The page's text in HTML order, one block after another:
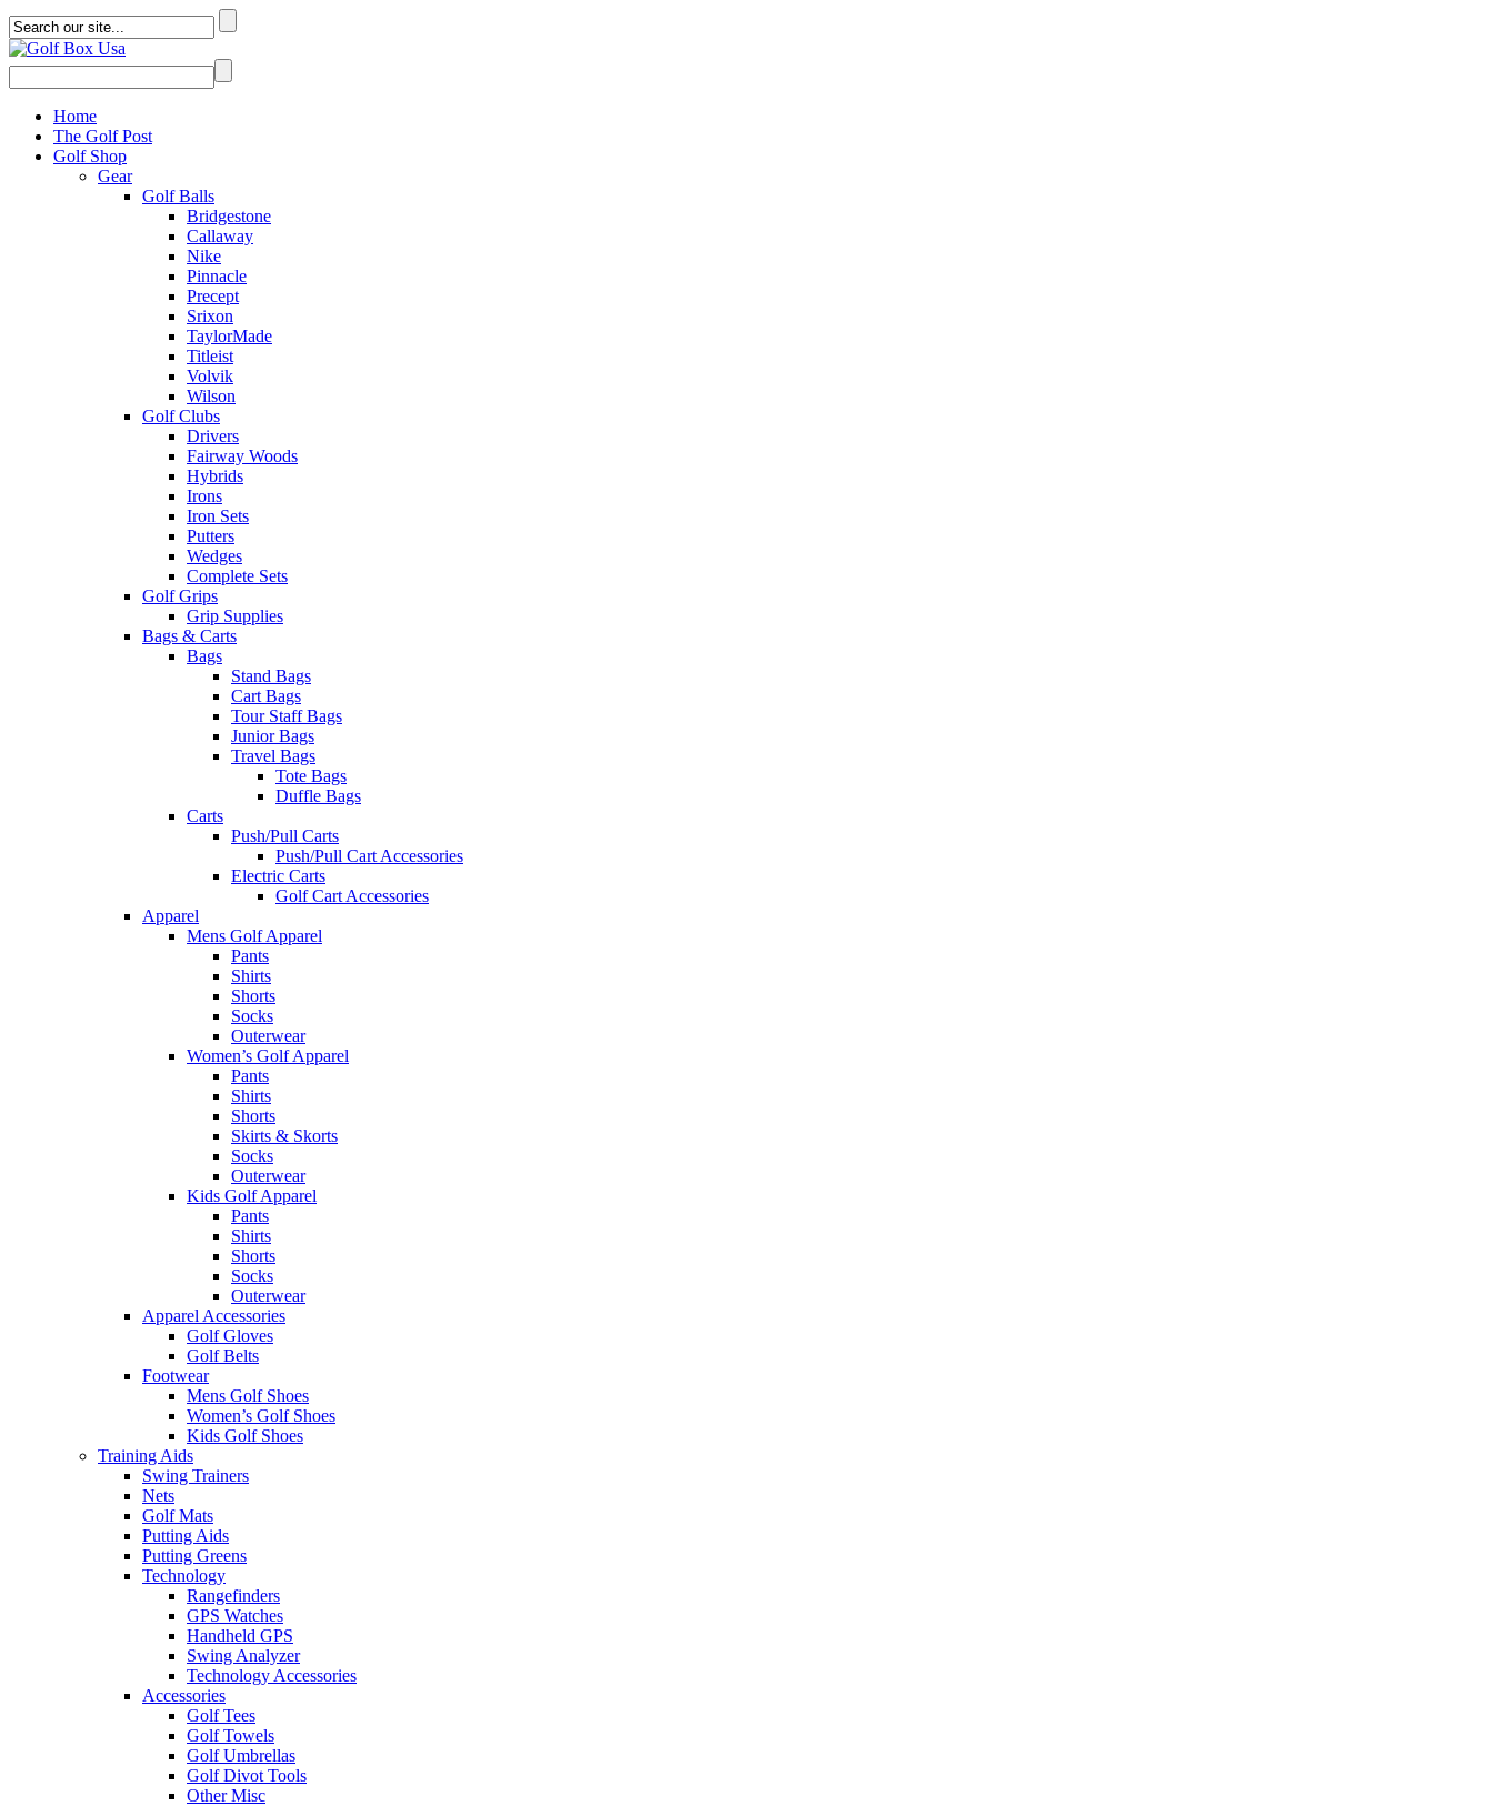
Home
The Golf Post
Golf Shop
Gear
Golf Balls
Bridgestone
Callaway
Nike
Pinnacle
Precept
Srixon
TaylorMade
Titleist
Volvik
Wilson
Golf Clubs
Drivers
Fairway Woods
Hybrids
Irons
Iron Sets
Putters
Wedges
Complete Sets
Golf Grips
Grip Supplies
Bags & Carts
Bags
Stand Bags
Cart Bags
Tour Staff Bags
Junior Bags
Travel Bags
Tote Bags
Duffle Bags
Carts
Push/Pull Carts
Push/Pull Cart Accessories
Electric Carts
Golf Cart Accessories
Apparel
Mens Golf Apparel
Pants
Shirts
Shorts
Socks
Outerwear
Women’s Golf Apparel
Pants
Shirts
Shorts
Skirts & Skorts
Socks
Outerwear
Kids Golf Apparel
Pants
Shirts
Shorts
Socks
Outerwear
Apparel Accessories
Golf Gloves
Golf Belts
Footwear
Mens Golf Shoes
Women’s Golf Shoes
Kids Golf Shoes
Training Aids
Swing Trainers
Nets
Golf Mats
Putting Aids
Putting Greens
Technology
Rangefinders
GPS Watches
Handheld GPS
Swing Analyzer
Technology Accessories
Accessories
Golf Tees
Golf Towels
Golf Umbrellas
Golf Divot Tools
Other Misc